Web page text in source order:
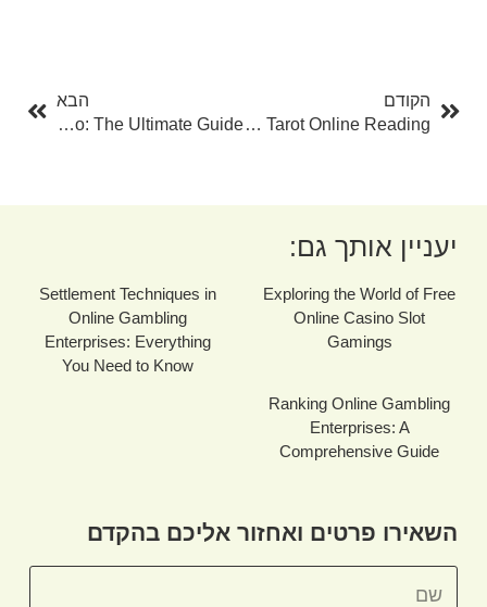
הקודם
Unlocking The Mysteries Of Tarot Online Reading
הבא
Best Online Casino: The Ultimate Guide
יעניין אותך גם:
Exploring the World of Free
Online Casino Slot
Gamings
Settlement Techniques in
Online Gambling
Enterprises: Everything
You Need to Know
Ranking Online Gambling
Enterprises: A
Comprehensive Guide
השאירו פרטים ואחזור אליכם בהקדם